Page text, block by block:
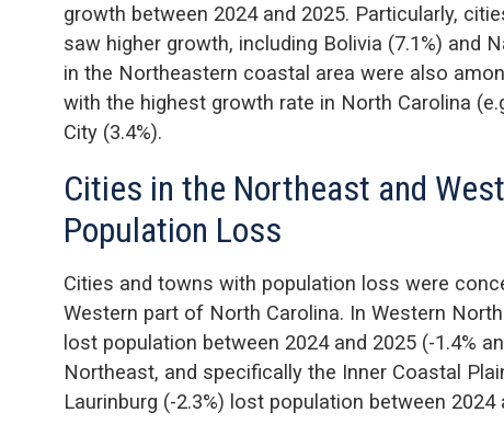
growth between 2024 and 2025. Particularly,
saw higher growth, including Bolivia (7.1%) and
in the Northeastern coastal area were also
with the highest growth rate in North Carolina
City (3.4%).
Cities in the Northeast and
Population Loss
Cities and towns with population loss were
Western part of North Carolina. In Western
lost population between 2024 and 2025 (-1.4%
Northeast, and specifically the Inner Coastal
Laurinburg (-2.3%) lost population between 2024